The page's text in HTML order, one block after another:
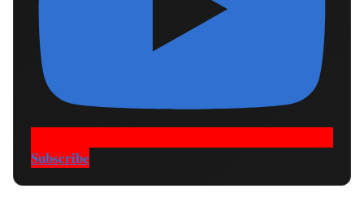
Subscribe